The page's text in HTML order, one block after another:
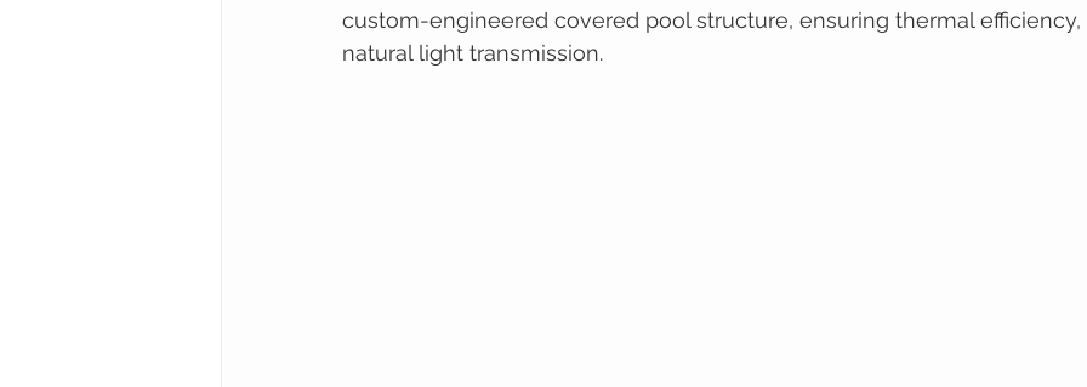
custom-engineered covered pool structure, ensuring thermal efficiency,
natural light transmission.